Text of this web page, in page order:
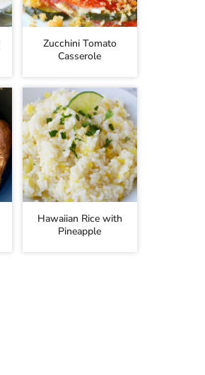
Zucchini Tomato
Casserole
Hawaiian Rice with
Pineapple